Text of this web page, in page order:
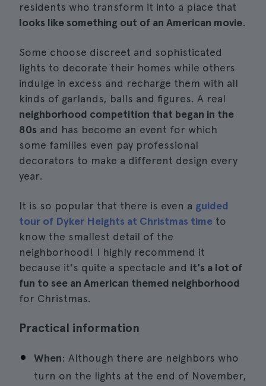
residents who transform it into a place that
looks like something out of an American movie.
Some choose discreet and sophisticated
lights to decorate their homes while others
indulge in excess and recharge them with all
kinds of garlands, balls and figures. A real
neighborhood competition that began in the
80s and has become an event for which
some families even pay professional
decorators to make a different design every
year.
It is so popular that there is even a guided
tour of Dyker Heights at Christmas time to
know the smallest detail of the
neighborhood! I highly recommend it
because it's quite a spectacle and it's a lot of
fun to see an American themed neighborhood
for Christmas.
Practical information
When: Although there are neighbors who
turn on the lights at the end of November,